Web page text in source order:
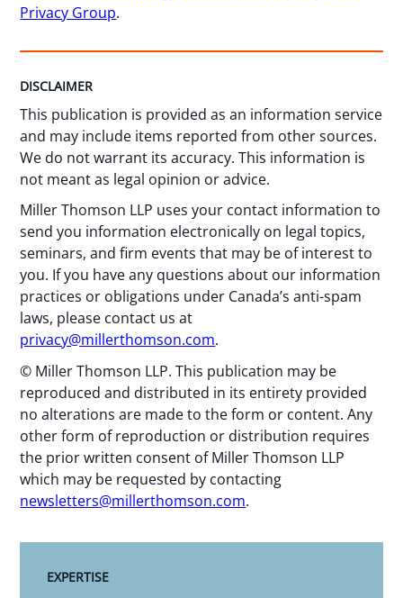
Privacy Group.
DISCLAIMER
This publication is provided as an information service
and may include items reported from other sources.
We do not warrant its accuracy. This information is
not meant as legal opinion or advice.
Miller Thomson LLP uses your contact information to
send you information electronically on legal topics,
seminars, and firm events that may be of interest to
you. If you have any questions about our information
practices or obligations under Canada’s anti-spam
laws, please contact us at
privacy@millerthomson.com.
© Miller Thomson LLP. This publication may be
reproduced and distributed in its entirety provided
no alterations are made to the form or content. Any
other form of reproduction or distribution requires
the prior written consent of Miller Thomson LLP
which may be requested by contacting
newsletters@millerthomson.com.
EXPERTISE